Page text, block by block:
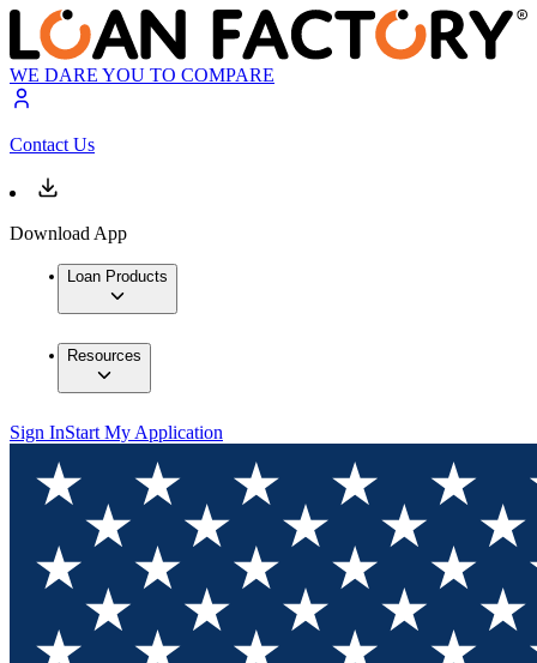
WE DARE YOU TO COMPARE
Contact Us
Download App
Loan Products
Resources
Sign InStart My Application